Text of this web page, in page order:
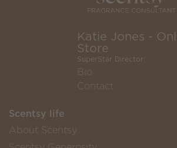
Katie Jones -
Store
SuperStar Director
Bio
Contact
Scentsy life
About Scentsy